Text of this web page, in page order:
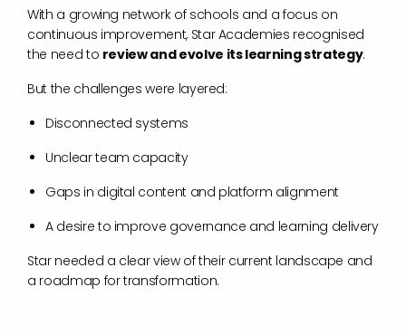
With a growing network of schools and a focus on
continuous improvement, Star Academies recognised
the need to review and evolve its learning strategy.
But the challenges were layered:
Disconnected systems
Unclear team capacity
Gaps in digital content and platform alignment
A desire to improve governance and learning delivery
Star needed a clear view of their current landscape and
a roadmap for transformation.